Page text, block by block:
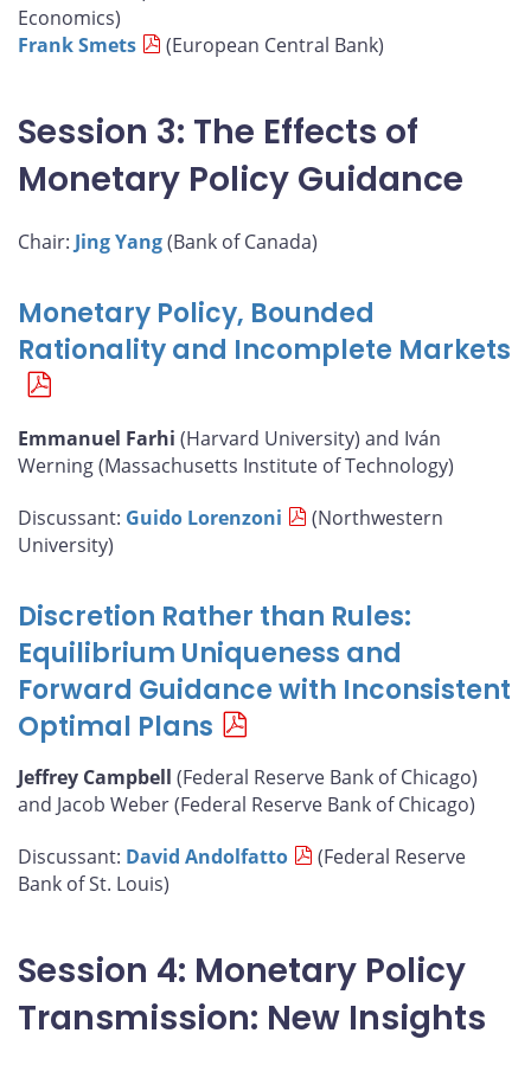
Economics)
Frank Smets
(European Central Bank)
Session 3: The Effects of
Monetary Policy Guidance
Chair: Jing Yang(Bank of Canada)
Monetary Policy, Bounded
Rationality and Incomplete Markets
Emmanuel Farhi (Harvard University) and Iván
Werning (Massachusetts Institute of Technology)
Discussant: Guido Lorenzoni
(Northwestern
University)
Discretion Rather than Rules:
Equilibrium Uniqueness and
Forward Guidance with Inconsistent
Optimal Plans
Jeffrey Campbell (Federal Reserve Bank of Chicago)
and Jacob Weber (Federal Reserve Bank of Chicago)
Discussant: David Andolfatto
(Federal Reserve
Bank of St. Louis)
Session 4: Monetary Policy
Transmission: New Insights